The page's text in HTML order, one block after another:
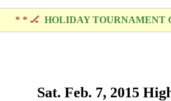
* * 🏒 HOLIDAY TOURNAMENT
Sat. Feb. 7, 2015